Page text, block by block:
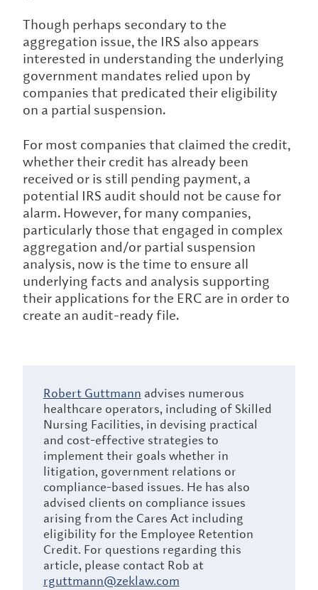
Though perhaps secondary to the
aggregation issue, the IRS also appears
interested in understanding the underlying
government mandates relied upon by
companies that predicated their eligibility
on a partial suspension.
For most companies that claimed the credit,
whether their credit has already been
received or is still pending payment, a
potential IRS audit should not be cause for
alarm. However, for many companies,
particularly those that engaged in complex
aggregation and/or partial suspension
analysis, now is the time to ensure all
underlying facts and analysis supporting
their applications for the ERC are in order to
create an audit-ready file.
Robert Guttmann advises numerous
healthcare operators, including of Skilled
Nursing Facilities, in devising practical
and cost-effective strategies to
implement their goals whether in
litigation, government relations or
compliance-based issues. He has also
advised clients on compliance issues
arising from the Cares Act including
eligibility for the Employee Retention
Credit. For questions regarding this
article, please contact Rob at
rguttmann@zeklaw.com